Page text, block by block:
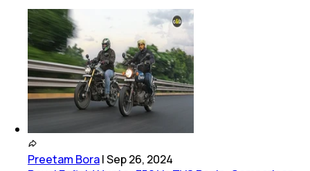
Preetam Bora|Sep 26, 2024